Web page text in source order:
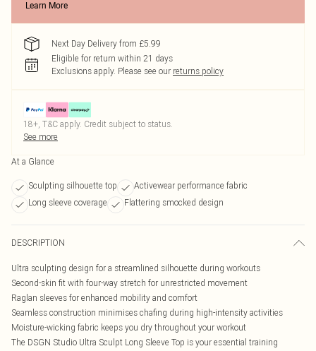
Learn More
Next Day Delivery from £5.99
Eligible for return within 21 days
Exclusions apply. Please see our returns policy
18+, T&C apply. Credit subject to status.
See more
At a Glance
Sculpting silhouette top
Activewear performance fabric
Long sleeve coverage
Flattering smocked design
DESCRIPTION
Ultra sculpting design for a streamlined silhouette during workouts
Second-skin fit with four-way stretch for unrestricted movement
Raglan sleeves for enhanced mobility and comfort
Seamless construction minimises chafing during high-intensity activities
Moisture-wicking fabric keeps you dry throughout your workout
The DSGN Studio Ultra Sculpt Long Sleeve Top is your essential training